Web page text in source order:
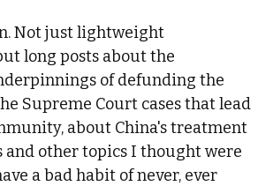
Not just lightweight
long posts about the
of defunding the
Supreme Court cases that lead
about China's treatment
and other topics I thought were
a bad habit of never, ever